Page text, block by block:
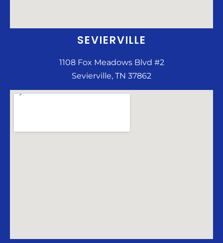
SEVIERVILLE
1108 Fox Meadows Blvd #2
Sevierville, TN 37862